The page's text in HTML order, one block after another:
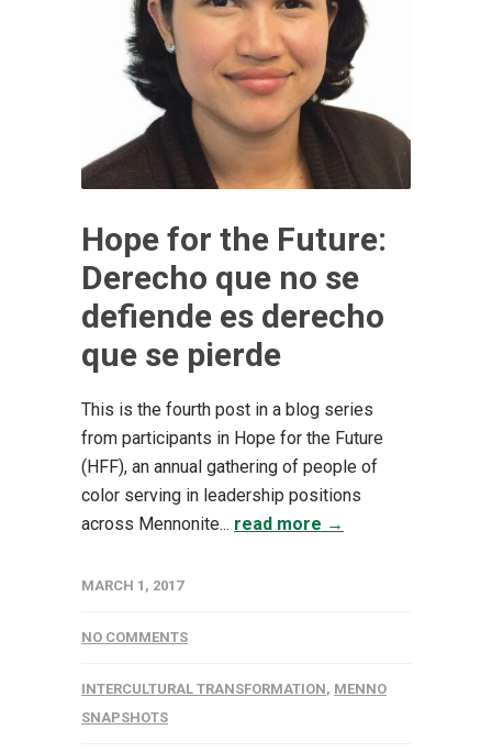
Hope for the Future:
Derecho que no se
defiende es derecho
que se pierde
This is the fourth post in a blog series
from participants in Hope for the Future
(HFF), an annual gathering of people of
color serving in leadership positions
across Mennonite... read more →
MARCH 1, 2017
NO COMMENTS
INTERCULTURAL TRANSFORMATION, MENNO
SNAPSHOTS